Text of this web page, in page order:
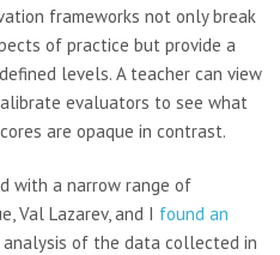
frameworks not only break
of practice but provide a
levels. A teacher can view
evaluators to see what
are opaque in contrast.
with a narrow range of
Val Lazarev, and I found an
of the data collected in